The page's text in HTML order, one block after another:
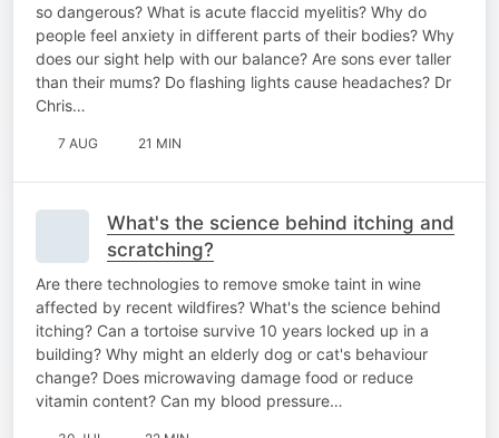
so dangerous? What is acute flaccid myelitis? Why do
people feel anxiety in different parts of their bodies? Why
does our sight help with our balance? Are sons ever taller
than their mums? Do flashing lights cause headaches? Dr
Chris…
7 AUG 21 MIN
What's the science behind itching and
scratching?
Are there technologies to remove smoke taint in wine
affected by recent wildfires? What's the science behind
itching? Can a tortoise survive 10 years locked up in a
building? Why might an elderly dog or cat's behaviour
change? Does microwaving damage food or reduce
vitamin content? Can my blood pressure…